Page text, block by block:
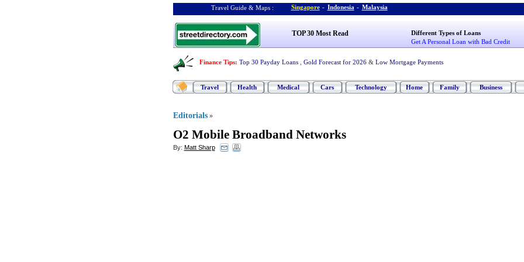
Travel Guide & Maps : Singapore - Indonesia - Malaysia
TOP 30 Most Read
Different Types of Loans
Get A Personal Loan with Bad Credit
Finance Tips: Top 30 Payday Loans Gold Forecast for 2026 & Low Mortgage Payments
Travel Health Medical Cars Technology Home Family Business
Editorials »
O2 Mobile Broadband Networks
By: Matt Sharp